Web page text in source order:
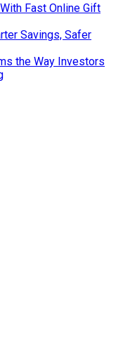
Fast Online Gift
Savings, Safer
the Way Investors